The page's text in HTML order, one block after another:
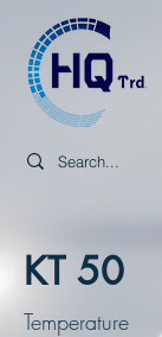
KT 50
Temperature